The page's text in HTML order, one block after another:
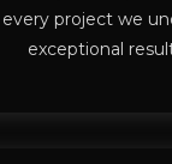
project we
exceptional